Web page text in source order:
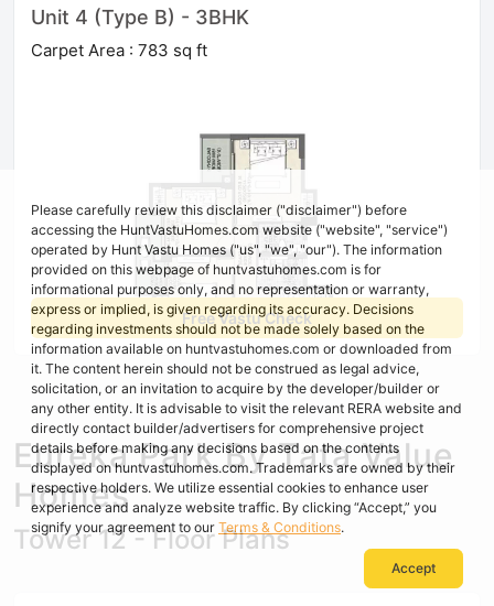
Unit 4 (Type B) - 3BHK
Carpet Area : 783 sq ft
Free Vastu Check
Eureka Park By Tata Value
Homes
Tower 12 - Floor Plans
Please carefully review this disclaimer ("disclaimer") before
accessing the HuntVastuHomes.com website ("website", "service")
operated by Hunt Vastu Homes ("us", "we", "our"). The information
provided on this webpage of huntvastuhomes.com is for
informational purposes only, and no representation or warranty,
express or implied, is given regarding its accuracy. Decisions
regarding investments should not be made solely based on the
information available on huntvastuhomes.com or downloaded from
it. The content herein should not be construed as legal advice,
solicitation, or an invitation to acquire by the developer/builder or
any other entity. It is advisable to visit the relevant RERA website and
directly contact builder/advertisers for comprehensive project
details before making any decisions based on the contents
displayed on huntvastuhomes.com. Trademarks are owned by their
respective holders. We utilize essential cookies to enhance user
experience and analyze website traffic. By clicking “Accept,” you
signify your agreement to our Terms & Conditions.
Accept